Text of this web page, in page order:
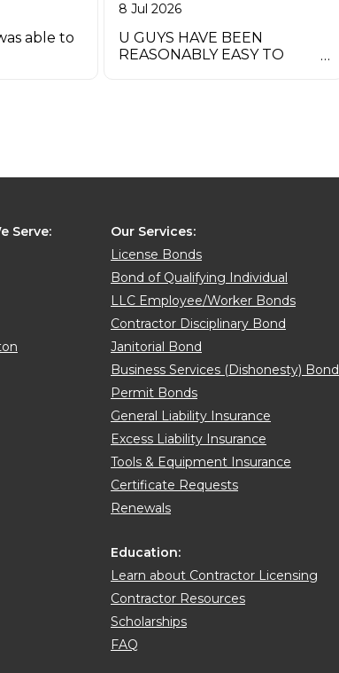
able to
8 Jul 2026
U GUYS HAVE BEEN
REASONABLY EASY TO
Serve:
Our Services:
License Bonds
Bond of Qualifying Individual
LLC Employee/Worker Bonds
Contractor Disciplinary Bond
Janitorial Bond
Business Services (Dishonesty) Bond
Permit Bonds
General Liability Insurance
Excess Liability Insurance
Tools & Equipment Insurance
Certificate Requests
Renewals
Education:
Learn about Contractor Licensing
Contractor Resources
Scholarships
FAQ